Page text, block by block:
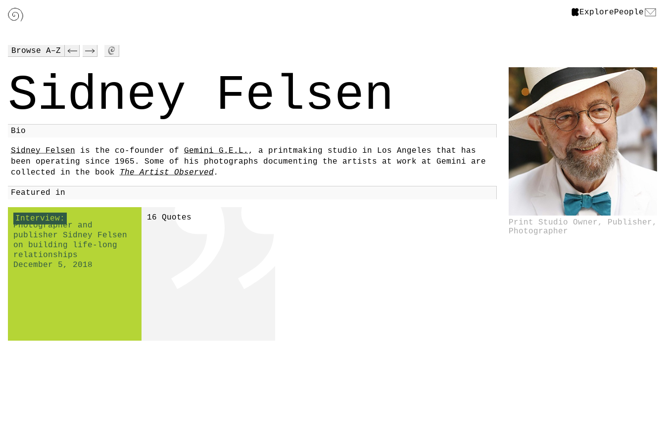
ExplorePeople
Browse A–Z
Print Studio Owner, Publisher,
Photographer
Sidney Felsen
Bio
Sidney Felsen is the co-founder of Gemini G.E.L., a printmaking studio in Los Angeles that has
been operating since 1965. Some of his photographs documenting the artists at work at Gemini are
collected in the book The Artist Observed.
Featured in
Interview:
Photographer and
publisher Sidney Felsen
on building life-long
relationships
December 5, 2018
16 Quotes